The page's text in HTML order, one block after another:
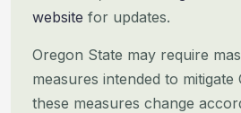
website for updates.
Oregon State may require
measures intended to mitigate
these measures change